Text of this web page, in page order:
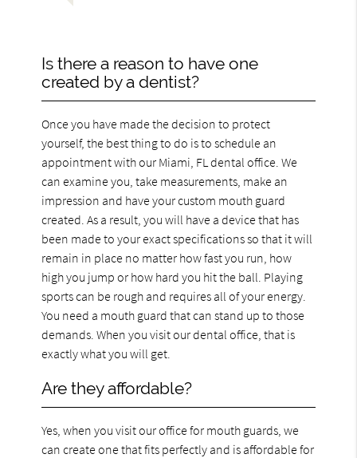
Is there a reason to have one
created by a dentist?
Once you have made the decision to protect
yourself, the best thing to do is to schedule an
appointment with our Miami, FL dental office. We
can examine you, take measurements, make an
impression and have your custom mouth guard
created. As a result, you will have a device that has
been made to your exact specifications so that it will
remain in place no matter how fast you run, how
high you jump or how hard you hit the ball. Playing
sports can be rough and requires all of your energy.
You need a mouth guard that can stand up to those
demands. When you visit our dental office, that is
exactly what you will get.
Are they affordable?
Yes, when you visit our office for mouth guards, we
can create one that fits perfectly and is affordable for